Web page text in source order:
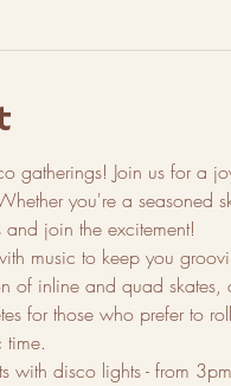
gatherings! Join us for a
you're a seasoned
join the excitement!
music to keep you
of inline and quad
for those who prefer to
time.
with disco lights - from